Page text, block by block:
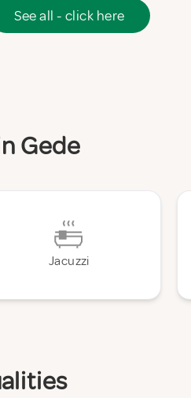
See all - click here
Gede
Jacuzzi